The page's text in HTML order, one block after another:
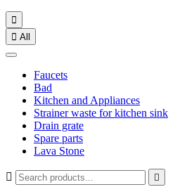

 All
Faucets
Bad
Kitchen and Appliances
Strainer waste for kitchen sink
Drain grate
Spare parts
Lava Stone
 